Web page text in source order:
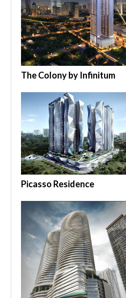
The Colony by Infinitum
Picasso Residence